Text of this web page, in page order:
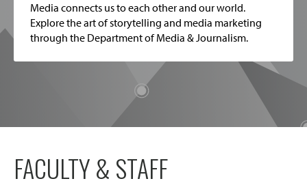
Media connects us to each other and our world.
Explore the art of storytelling and media marketing
through the Department of Media & Journalism.
FACULTY & STAFF